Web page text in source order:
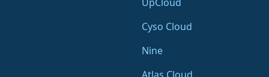
Cyso Cloud
Nine